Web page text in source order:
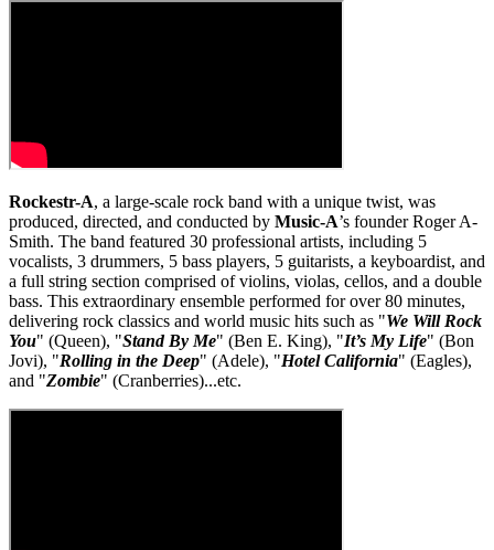
Rockestr-A, a large-scale rock band with a unique twist, was
produced, directed, and conducted by Music-A’s founder Roger A-
Smith. The band featured 30 professional artists, including 5
vocalists, 3 drummers, 5 bass players, 5 guitarists, a keyboardist, and
a full string section comprised of violins, violas, cellos, and a double
bass. This extraordinary ensemble performed for over 80 minutes,
delivering rock classics and world music hits such as "We Will Rock
You" (Queen), "Stand By Me" (Ben E. King), "It’s My Life" (Bon
Jovi), "Rolling in the Deep" (Adele), "Hotel California" (Eagles),
and "Zombie" (Cranberries)...etc.